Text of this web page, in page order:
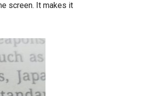
screen. It makes it